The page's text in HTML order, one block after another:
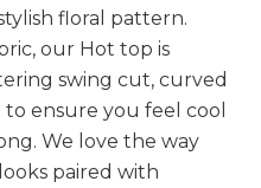
floral pattern.
our Hot top is
swing cut, curved
to ensure you feel cool
We love the way
paired with